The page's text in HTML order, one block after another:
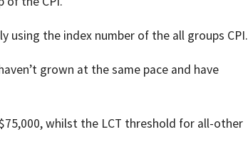
using the index number of the all groups CPI.
grown at the same pace and have
whilst the LCT threshold for all-other